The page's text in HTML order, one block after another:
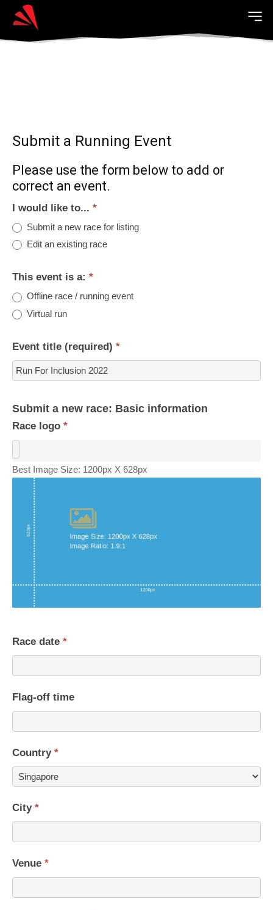
Submit a Running Event
Please use the form below to add or
correct an event.
I would like to... *
Submit a new race for listing
Edit an existing race
This event is a: *
Offline race / running event
Virtual run
Event title (required) *
Submit a new race: Basic information
Race logo *
Best Image Size: 1200px X 628px
Race date *
Flag-off time
Country *
City *
Venue *